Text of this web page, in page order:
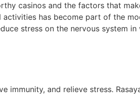
casinos and the factors that
has become part of the
stress on the nervous system
immunity, and relieve stress.